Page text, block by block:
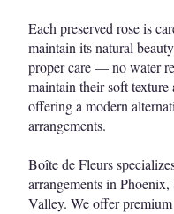
Each preserved rose is
maintain its natural
proper care — no water
maintain their soft
offering a modern
arrangements.
Boîte de Fleurs
arrangements in
Valley. We offer